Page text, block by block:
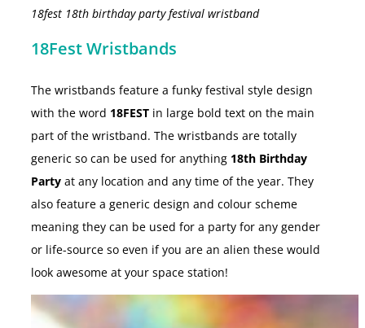
18fest 18th birthday party festival wristband
18Fest Wristbands
The wristbands feature a funky festival style design
with the word 18FEST in large bold text on the main
part of the wristband. The wristbands are totally
generic so can be used for anything 18th Birthday
Party at any location and any time of the year. They
also feature a generic design and colour scheme
meaning they can be used for a party for any gender
or life-source so even if you are an alien these would
look awesome at your space station!